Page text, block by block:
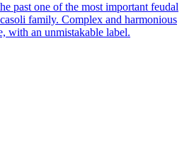
past one of the most important feudal
family. Complex and harmonious
with an unmistakable label.